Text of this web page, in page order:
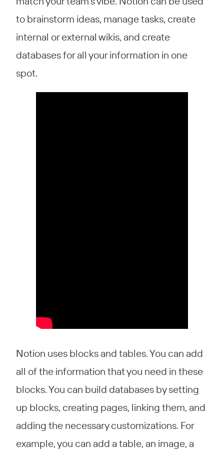
to brainstorm ideas, manage tasks, create
internal or external wikis, and create
databases for all your information in one
spot.
Notion uses blocks and tables. You can add
all of the information that you need in these
blocks. You can build databases by setting
up blocks, creating pages, linking them, and
adding the necessary customizations. For
example, you can add a table, an image, a